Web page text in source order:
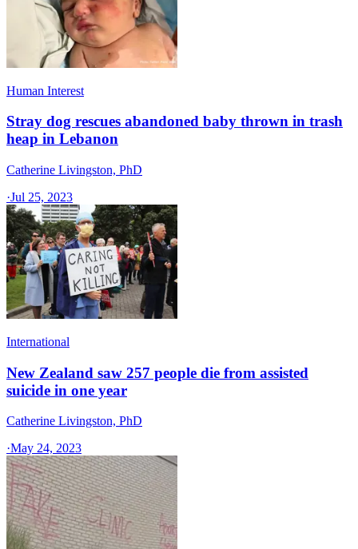
Human Interest
Stray dog rescues abandoned baby thrown in trash
heap in Lebanon
Catherine Livingston, PhD
·Jul 25, 2023
International
New Zealand saw 257 people die from assisted
suicide in one year
Catherine Livingston, PhD
·May 24, 2023